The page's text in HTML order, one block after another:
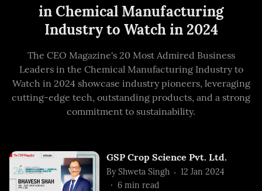
in Chemical Manufacturing
Industry to Watch in 2024
The CEO Magazine's 20 Most Admired Business
Leaders in the Chemical Manufacturing Industry to
Watch in 2024 showcase industry pioneers, leveraging
cutting-edge tech, outstanding products, and a strong
commitment to sustainability.
GSP Crop Science Pvt. Ltd.
By Shweta Singh
12 Jan 2024
6 min read